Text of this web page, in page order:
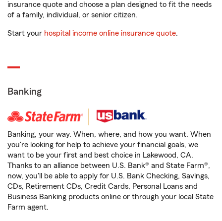
insurance quote and choose a plan designed to fit the needs
of a family, individual, or senior citizen.
Start your hospital income online insurance quote.
Banking
Banking, your way. When, where, and how you want. When
you're looking for help to achieve your financial goals, we
want to be your first and best choice in Lakewood, CA.
Thanks to an alliance between U.S. Bank® and State Farm®,
now, you'll be able to apply for U.S. Bank Checking, Savings,
CDs, Retirement CDs, Credit Cards, Personal Loans and
Business Banking products online or through your local State
Farm agent.